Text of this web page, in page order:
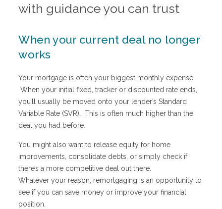
with guidance you can trust
When your current deal no longer
works
Your mortgage is often your biggest monthly expense.
When your initial fixed, tracker or discounted rate ends,
you’ll usually be moved onto your lender’s Standard
Variable Rate (SVR). This is often much higher than the
deal you had before.
You might also want to release equity for home
improvements, consolidate debts, or simply check if
there’s a more competitive deal out there.
Whatever your reason, remortgaging is an opportunity to
see if you can save money or improve your financial
position.